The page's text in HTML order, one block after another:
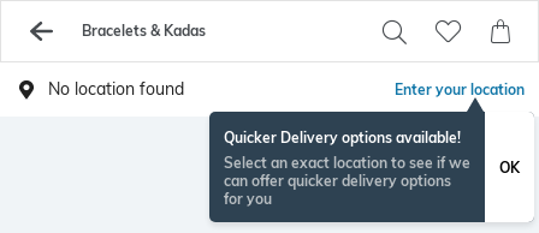
Bracelets & Kadas
No location found Enter your location
Quicker Delivery options available!
Select an exact location to see if we
can offer quicker delivery options
for you
OK